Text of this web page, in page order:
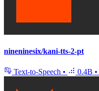
nineninesix/kani-tts-2-pt
Text-to-Speech • 0.4B •